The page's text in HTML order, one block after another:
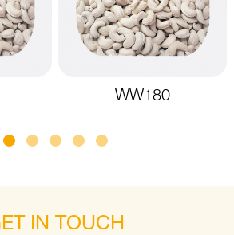
WW180
IN TOUCH